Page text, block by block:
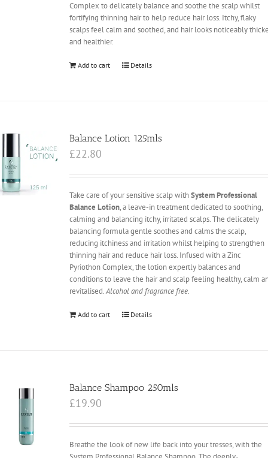
Complex to delicately balance and soothe the scalp whilst
fortifying thinning hair to help reduce hair loss. Itchy, flaky
scalps feel calm and soothed, and hair looks noticeably
and healthier.
Add to cart Details
Balance Lotion 125mls
£22.80
Take care of your sensitive scalp withSystem Professional
Balance Lotion, a leave-in treatment dedicated to soothing,
calming and balancing itchy, irritated scalps. The delicately
balancing formula gentle soothes and calms the scalp,
reducing itchiness and irritation whilst helping to strengthen
thinning hair and reduce hair loss. Infused with a Zinc
Pyriothon Complex, the lotion expertly balances and
conditions to leave the hair and scalp feeling healthy, calm
revitalised.Alcohol and fragrance free.
Add to cart Details
Balance Shampoo 250mls
£19.90
Breathe the look of new life back into your tresses, with the